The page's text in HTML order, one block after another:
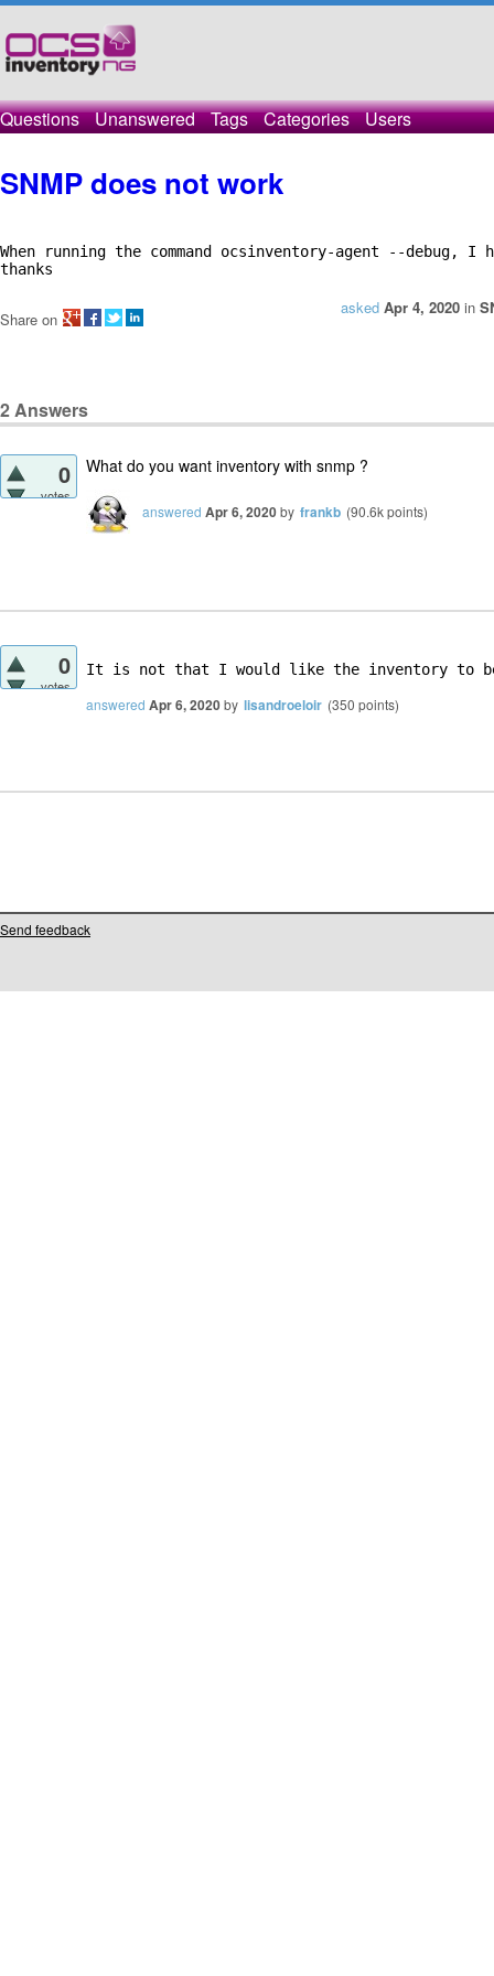
Questions Unanswered Tags Categories Users
SNMP does not work
When running the command ocsinventory-agent --
thanks
asked Apr 4, 2020 in
Share on
2Answers
0
votes
What do you want inventory with snmp ?
answered Apr 6, 2020by frankb (90.6kpoints)
0
votes
It is not that I would like the inventory to be
answered Apr 6, 2020by lisandroeloir (350 points)
Send feedback